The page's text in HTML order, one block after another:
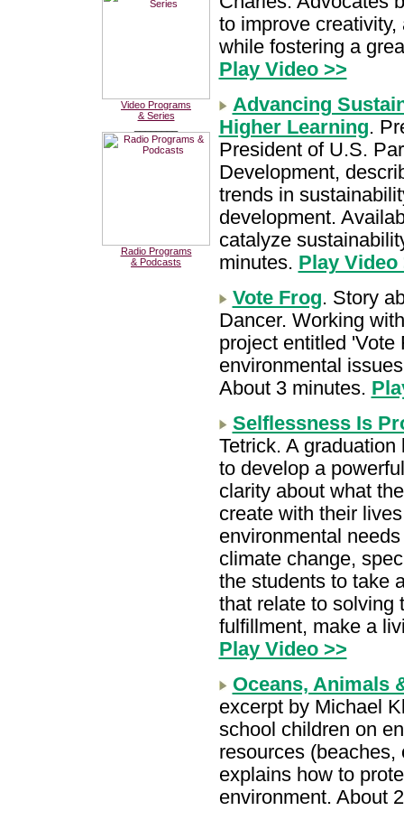
Video Programs
& Series
Radio Programs
& Podcasts
to improve
while fostering a
Play Video >>
Advancing
Higher Learning.
President of U.S.
Development,
trends in
development.
catalyze
minutes. Play Video
Vote Frog. Story
Dancer. Working
project entitled 'Vote
environmental
About 3 minutes.
Selflessness Is
Tetrick. A
to develop a
clarity about what
create with their
environmental
climate change,
the students to take
that relate to solving
fulfillment, make a
Play Video >>
Oceans, Animals
excerpt by Michael
school children on
resources
explains how to
environment. About